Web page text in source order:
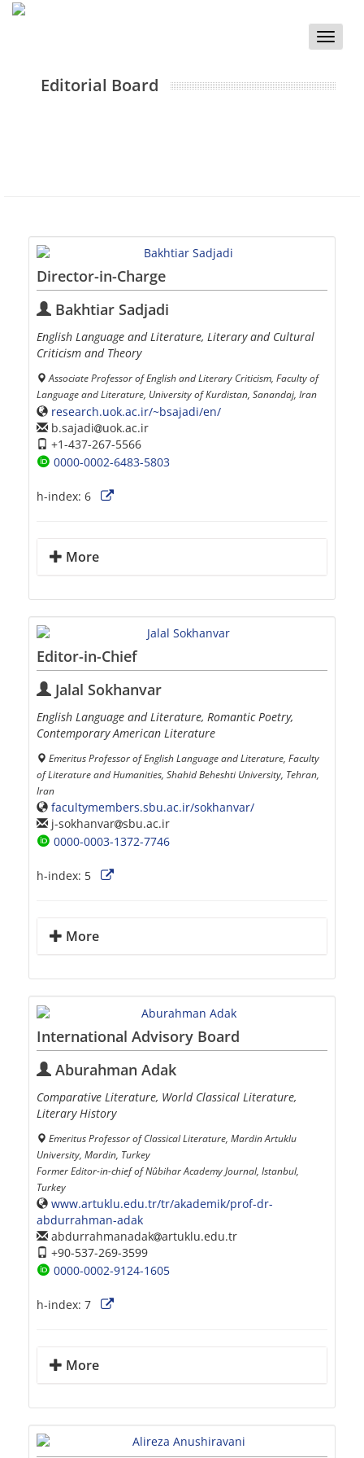
Toggle
Editorial Board
Director-in-Charge
Bakhtiar Sadjadi
English Language and Literature, Literary and Cultural
Criticism and Theory
Associate Professor of English and Literary Criticism, Faculty of
Language and Literature, University of Kurdistan, Sanandaj, Iran
research.uok.ac.ir/~bsajadi/en/
b.sajadi
uok.ac.ir
+1-437-267-5566
0000-0002-6483-5803
h-index: 6
More
Editor-in-Chief
Jalal Sokhanvar
English Language and Literature, Romantic Poetry,
Contemporary American Literature
Emeritus Professor of English Language and Literature, Faculty
of Literature and Humanities, Shahid Beheshti University, Tehran,
Iran
facultymembers.sbu.ac.ir/sokhanvar/
j-sokhanvar sbu.ac.ir
0000-0003-1372-7746
h-index: 5
More
International Advisory Board
Aburahman Adak
Comparative Literature, World Classical Literature,
Literary History
Emeritus Professor of Classical Literature, Mardin Artuklu
University, Mardin, Turkey
Former Editor-in-chief of Nûbihar Academy Journal, Istanbul,
Turkey
www.artuklu.edu.tr/tr/akademik/prof-dr-
abdurrahman-adak
abdurrahmanadak artuklu.edu.tr
+90-537-269-3599
0000-0002-9124-1605
h-index: 7
More